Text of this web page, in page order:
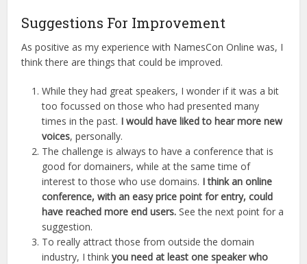
Suggestions For Improvement
As positive as my experience with NamesCon Online was, I
think there are things that could be improved.
While they had great speakers, I wonder if it was a bit
too focussed on those who had presented many
times in the past. I would have liked to hear more new
voices, personally.
The challenge is always to have a conference that is
good for domainers, while at the same time of
interest to those who use domains. I think an online
conference, with an easy price point for entry, could
have reached more end users. See the next point for a
suggestion.
To really attract those from outside the domain
industry, I thinkyou need at least one speaker who